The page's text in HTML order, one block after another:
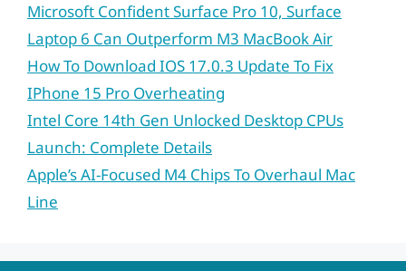
Microsoft Confident Surface Pro 10, Surface
Laptop 6 Can Outperform M3 MacBook Air
How To Download IOS 17.0.3 Update To Fix
IPhone 15 Pro Overheating
Intel Core 14th Gen Unlocked Desktop CPUs
Launch: Complete Details
Apple’s AI-Focused M4 Chips To Overhaul Mac
Line